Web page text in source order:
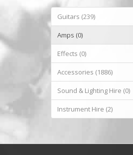
Guitars (239)
Amps (0)
Effects (0)
Accessories (1886)
Sound & Lighting Hire (0)
Instrument Hire (2)